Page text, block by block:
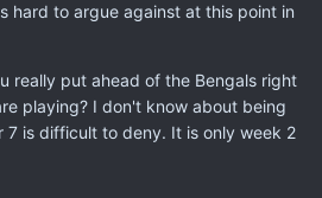
hard to argue against at this point in
really put ahead of the Bengals right
playing? I don't know about being
is difficult to deny. It is only week 2